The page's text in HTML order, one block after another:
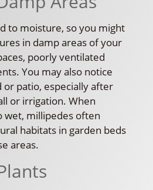
to moisture, so you might
in damp areas of your
poorly ventilated
You may also notice
patio, especially after
or irrigation. When
wet, millipedes often
habitats in garden beds
areas.